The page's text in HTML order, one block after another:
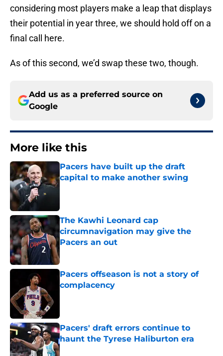
considering most players make a leap that displays
their potential in year three, we should hold off on a
final call here.
As of this second, we’d swap these two, though.
Add us as a preferred source on
Google
More like this
Pacers have built up the draft
capital to make another swing
The Kawhi Leonard cap
circumnavigation may give the
Pacers an out
Pacers offseason is not a story of
complacency
Pacers' draft errors continue to
haunt the Tyrese Haliburton era
Published by on Invalid Date